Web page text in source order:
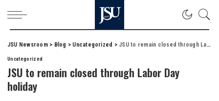
JSU Newsroom> Blog > Uncategorized > JSU to remain closed through Labor Day holiday
Uncategorized
JSU to remain closed through Labor Day
holiday